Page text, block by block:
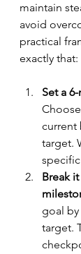
maintain
avoid
practical
exactly that:
Set a
current
target.
Break
goal
target.